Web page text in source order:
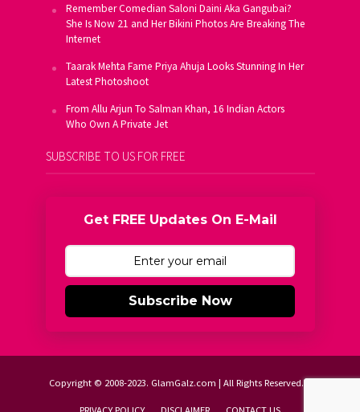
Remember Comedian Saloni Daini Aka Gangubai?
She Is Now 21 and Her Bikini Photos Are Breaking The
Internet
Taarak Mehta Fame Priya Ahuja Looks Stunning In Her
Latest Photoshoot
From Allu Arjun To Salman Khan, 16 Indian Actors
Who Own A Private Jet
SUBSCRIBE TO US FOR FREE
Get FREE Updates On E-Mail
Subscribe Now
Copyright © 2008-2023. GlamGalz.com | All Rights Reserved.